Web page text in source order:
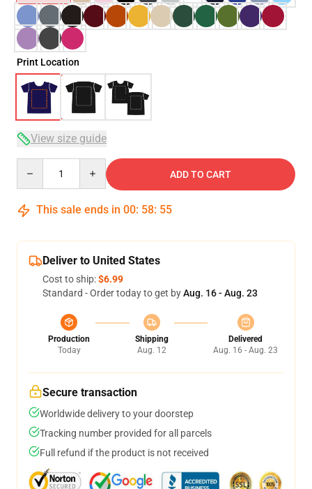
Print Location
View size guide
ADD TO CART
This sale ends in 00: 58: 54
Deliver to United States
Cost to ship:$6.99
Standard - Order today to get byAug. 16 - Aug. 23
Production
Today
Shipping
Aug. 12
Delivered
Aug. 16 - Aug. 23
Secure transaction
Worldwide delivery to your doorstep
Tracking number provided for all parcels
Full refund if the product is not received